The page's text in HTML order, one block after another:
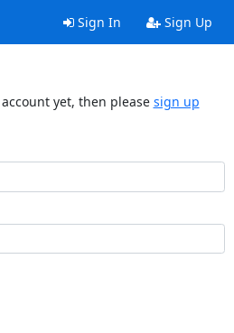
Sign In Sign Up
yet, then please sign up